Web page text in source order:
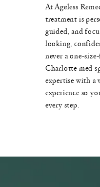
At Ageless
treatment is
guided, and
looking,
never a one-
Charlotte med
expertise with a
experience so
every step.